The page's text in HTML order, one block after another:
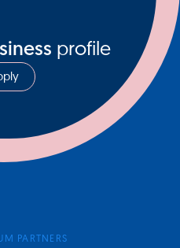
profile
PARTNERS